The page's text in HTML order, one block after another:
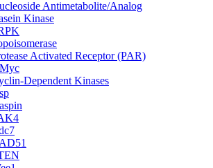
Antimetabolite/Analog
Kinase
Activated Receptor (PAR)
Dependent Kinases